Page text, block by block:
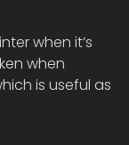
when it’s
when
is useful as